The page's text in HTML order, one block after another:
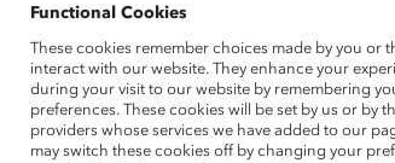
A diverse team brings its own
ensure that each individual feels valued
group and like an “outsider.”
When I look at our team, I see a lot of
Functional Cookies
These cookies remember choices made by you or
interact with our website. They enhance your
during your visit to our website by remembering
preferences. These cookies will be set by us or by
providers whose services we have added to our
may switch these cookies off by changing your